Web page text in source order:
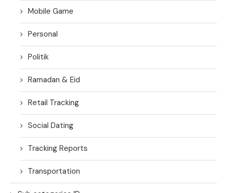
Mobile Game
Personal
Politik
Ramadan & Eid
Retail Tracking
Social Dating
Tracking Reports
Transportation